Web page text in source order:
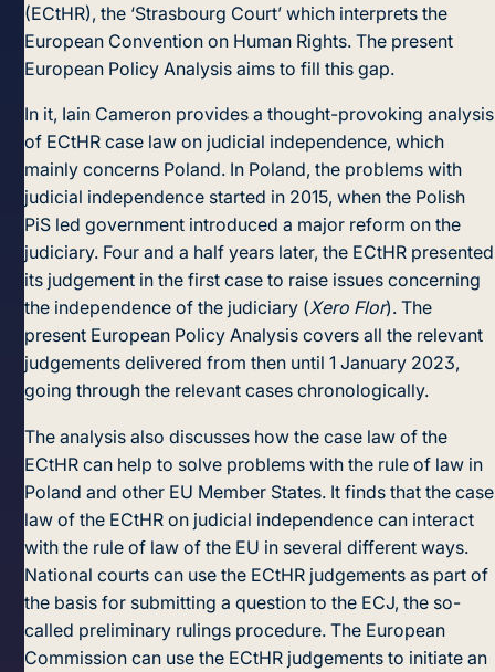
(ECtHR), the ‘Strasbourg Court’ which interprets the
European Convention on Human Rights. The present
European Policy Analysis aims to fill this gap.
In it, Iain Cameron provides a thought-provoking analysis
of ECtHR case law on judicial independence, which
mainly concerns Poland. In Poland, the problems with
judicial independence started in 2015, when the Polish
PiS led government introduced a major reform on the
judiciary. Four and a half years later, the ECtHR presented
its judgement in the first case to raise issues concerning
the independence of the judiciary (Xero Flor). The
present European Policy Analysis covers all the relevant
judgements delivered from then until 1 January 2023,
going through the relevant cases chronologically.
The analysis also discusses how the case law of the
ECtHR can help to solve problems with the rule of law in
Poland and other EU Member States. It finds that the case
law of the ECtHR on judicial independence can interact
with the rule of law of the EU in several different ways.
National courts can use the ECtHR judgements as part of
the basis for submitting a question to the ECJ, the so-
called preliminary rulings procedure. The European
Commission can use the ECtHR judgements to initiate an